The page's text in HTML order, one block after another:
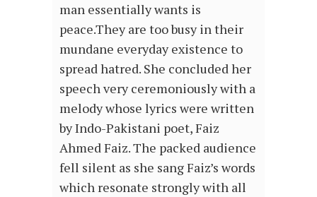
man essentially wants is
peace.They are too busy in their
mundane everyday existence to
spread hatred. She concluded her
speech very ceremoniously with a
melody whose lyrics were written
by Indo-Pakistani poet, Faiz
Ahmed Faiz. The packed audience
fell silent as she sang Faiz’s words
which resonate strongly with all